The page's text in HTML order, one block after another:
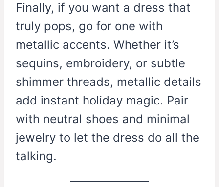
Finally, if you want a dress that
truly pops, go for one with
metallic accents. Whether it’s
sequins, embroidery, or subtle
shimmer threads, metallic details
add instant holiday magic. Pair
with neutral shoes and minimal
jewelry to let the dress do all the
talking.